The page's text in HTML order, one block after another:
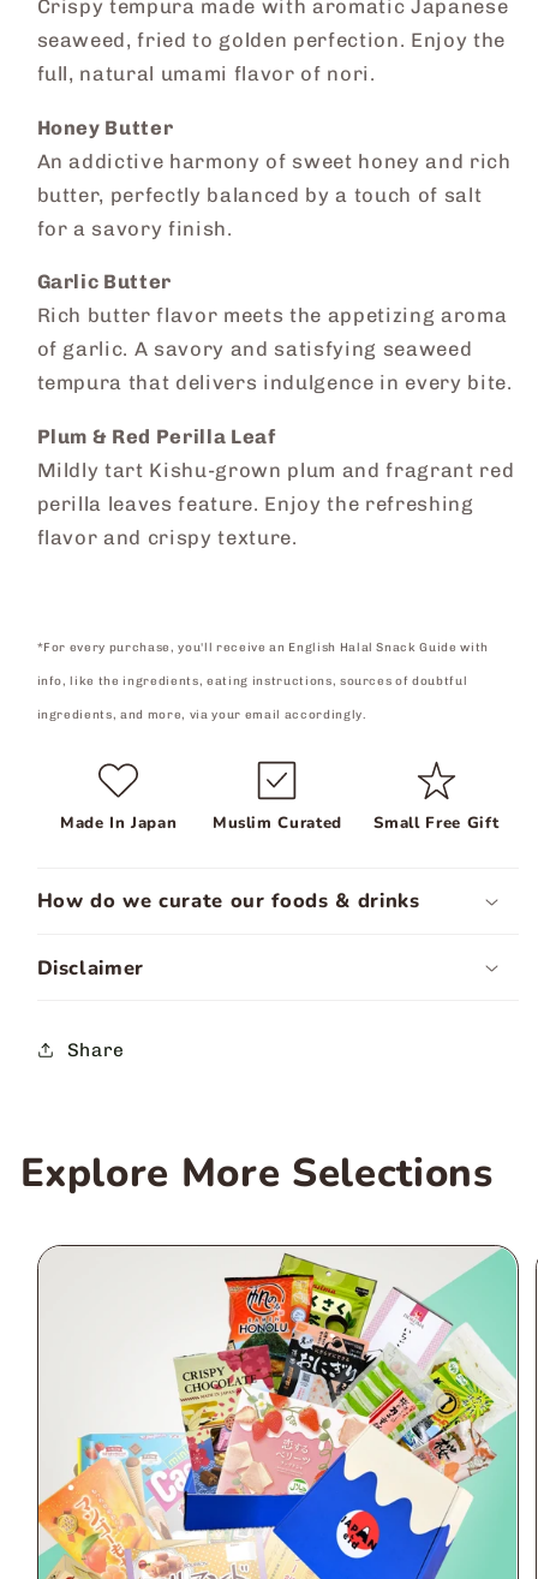
Crispy tempura made with aromatic Japanese
seaweed, fried to golden perfection. Enjoy the
full, natural umami flavor of nori.
Honey Butter
An addictive harmony of sweet honey and rich
butter, perfectly balanced by a touch of salt
for a savory finish.
Garlic Butter
Rich butter flavor meets the appetizing aroma
of garlic. A savory and satisfying seaweed
tempura that delivers indulgence in every bite.
Plum & Red Perilla Leaf
Mildly tart Kishu-grown plum and fragrant red
perilla leaves feature. Enjoy the refreshing
flavor and crispy texture.
*For every purchase, you'll receive an English Halal Snack Guide with
info, like the ingredients, eating instructions, sources of doubtful
ingredients, and more, via your email accordingly.
Made In Japan Muslim Curated Small Free Gift
How do we curate our foods & drinks
Disclaimer
Share
Explore More Selections